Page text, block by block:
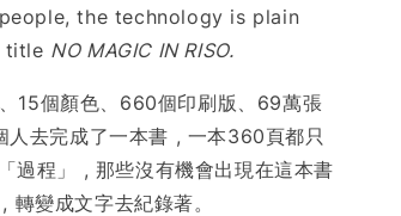
the technology is plain
title NO MAGIC IN RISO.
15個顏色、660個印刷版、69萬張
人去完成了一本書 , 一本360頁都只
過程」 , 那些沒有機會出現在這本書
變成文字去紀錄著。